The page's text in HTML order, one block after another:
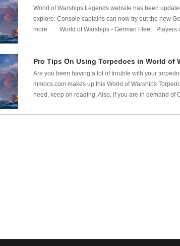
World of Warships Legends website has been
explore. Console captains can now try out the new
more. World of Warships - German Fleet Players
Pro Tips On Using Torpedoes in World of
Are you been having a lot of trouble with your
mmocs.com makes up this World of Warships
need, keep on reading. Also, if you are in demand of